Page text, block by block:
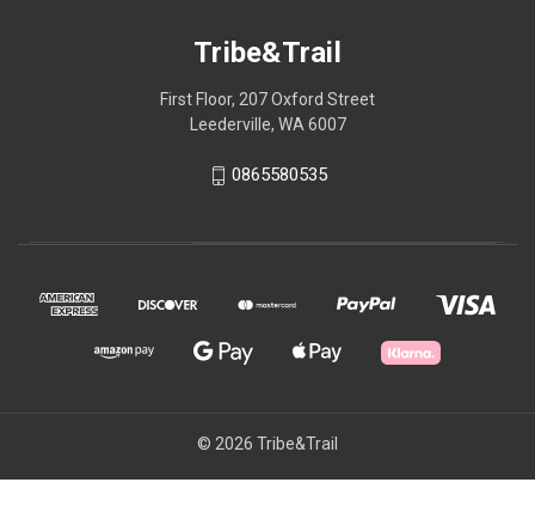
Tribe&Trail
First Floor, 207 Oxford Street
Leederville, WA 6007
0865580535
© 2026 Tribe&Trail